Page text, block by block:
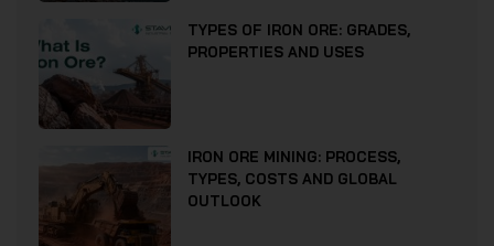
TYPES OF IRON ORE: GRADES,
PROPERTIES AND USES
IRON ORE MINING: PROCESS,
TYPES, COSTS AND GLOBAL
OUTLOOK